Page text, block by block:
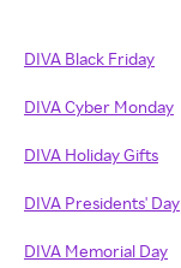
DIVA Black Friday
DIVA Cyber Monday
DIVA Holiday Gifts
DIVA Presidents' Day
DIVA Memorial Day